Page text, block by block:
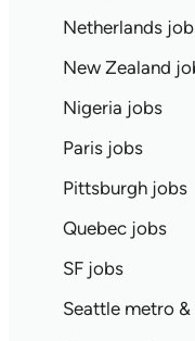
Netherlands
New Zealand
Nigeria jobs
Paris jobs
Pittsburgh jobs
Quebec jobs
SF jobs
Seattle metro